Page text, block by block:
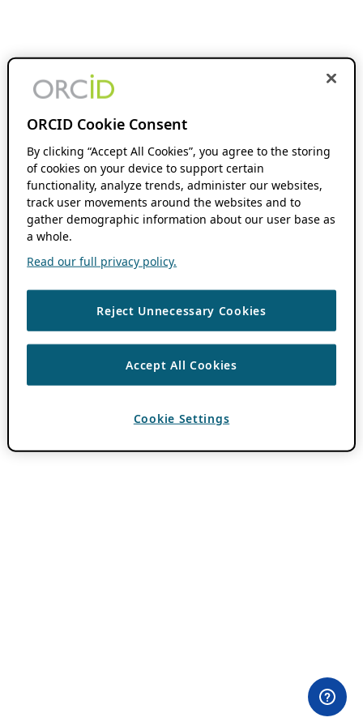
ORCID Cookie Consent
By clicking “Accept All Cookies”, you agree to the storing
of cookies on your device to support certain
functionality, analyze trends, administer our websites,
track user movements around the websites and to
gather demographic information about our user base as
a whole.
Read our full privacy policy.
Reject Unnecessary Cookies
Accept All Cookies
Cookie Settings